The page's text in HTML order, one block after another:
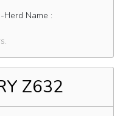
Herd Name :
Z632